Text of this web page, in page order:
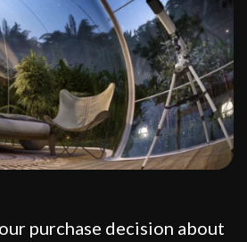
purchase decision about